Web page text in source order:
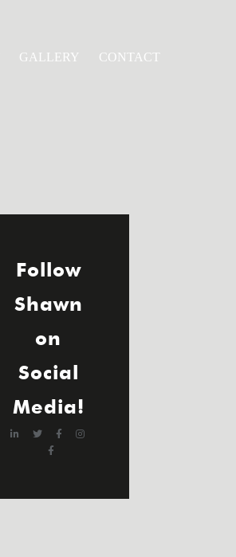
GALLERY CONTACT
Follow
Shawn
on
Social
Media!